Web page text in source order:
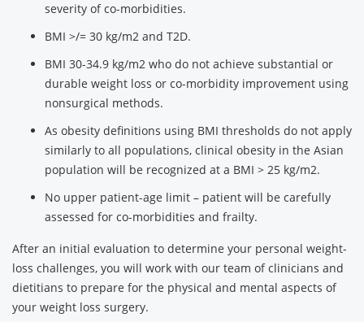
severity of co-morbidities.
BMI >/= 30 kg/m2 and T2D.
BMI 30-34.9 kg/m2 who do not achieve substantial or
durable weight loss or co-morbidity improvement using
nonsurgical methods.
As obesity definitions using BMI thresholds do not apply
similarly to all populations, clinical obesity in the Asian
population will be recognized at a BMI > 25 kg/m2.
No upper patient-age limit – patient will be carefully
assessed for co-morbidities and frailty.
After an initial evaluation to determine your personal weight-
loss challenges, you will work with our team of clinicians and
dietitians to prepare for the physical and mental aspects of
your weight loss surgery.